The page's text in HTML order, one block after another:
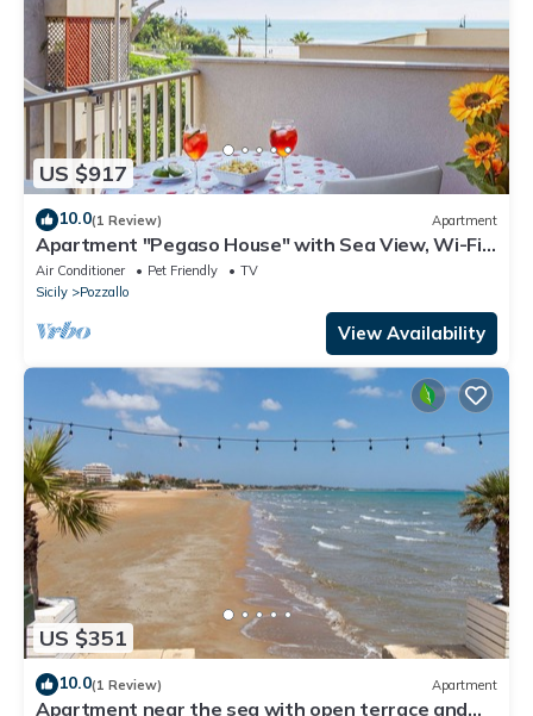
US $917
10.0(1 Review) Apartment
Apartment "Pegaso House" with Sea View, Wi-Fi
& Terrace
Air Conditioner Pet Friendly
TV
Sicily
Pozzallo
View Availability
US $351
10.0(1 Review) Apartment
Apartment near the sea with open terrace and